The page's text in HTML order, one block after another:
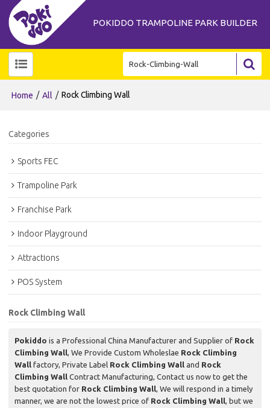
POKIDDO TRAMPOLINE PARK BUILDER
Home / All / Rock Climbing Wall
Categories
Sports FEC
Trampoline Park
Franchise Park
Indoor Playground
Attractions
POS System
Rock Climbing Wall
Pokiddo is a Professional China Manufacturer and Supplier of Rock
Climbing Wall, We Provide Custom Wholeslae Rock Climbing
Wall factory, Private Label Rock Climbing Wall and Rock
Climbing Wall Contract Manufacturing, Contact us now to get the
best quotation for Rock Climbing Wall, We will respond in a timely
manner, we are not the lowest price of Rock Climbing Wall, but we